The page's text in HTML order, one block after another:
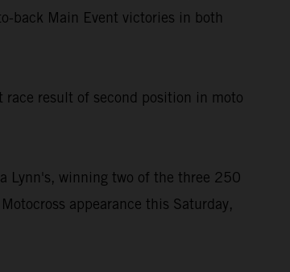
back Main Event victories in both
race result of second position in moto
Lynn's, winning two of the three 250
appearance this Saturday,